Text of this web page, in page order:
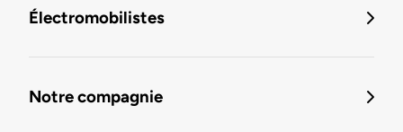
Électromobilistes
Notre compagnie